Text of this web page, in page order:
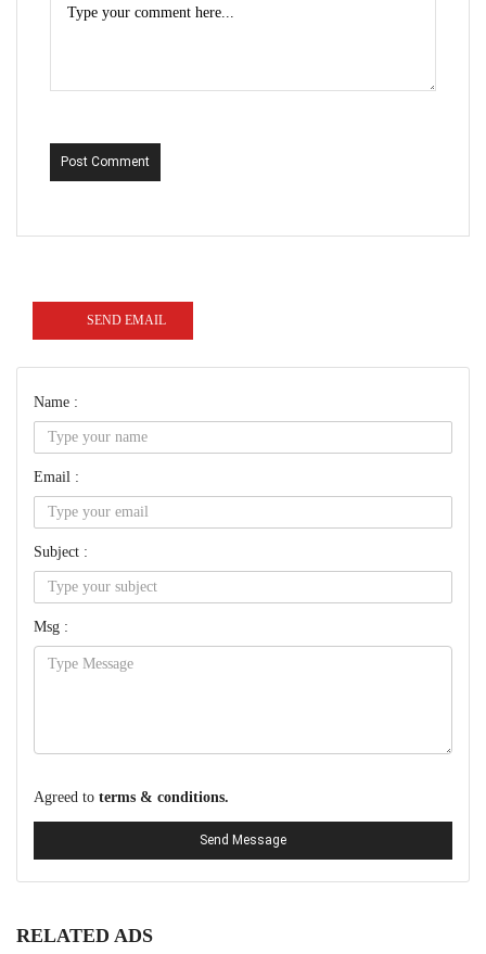
Post Comment
SEND EMAIL
Name :
Email :
Subject :
Msg :
Agreed to terms & conditions.
Send Message
RELATED ADS